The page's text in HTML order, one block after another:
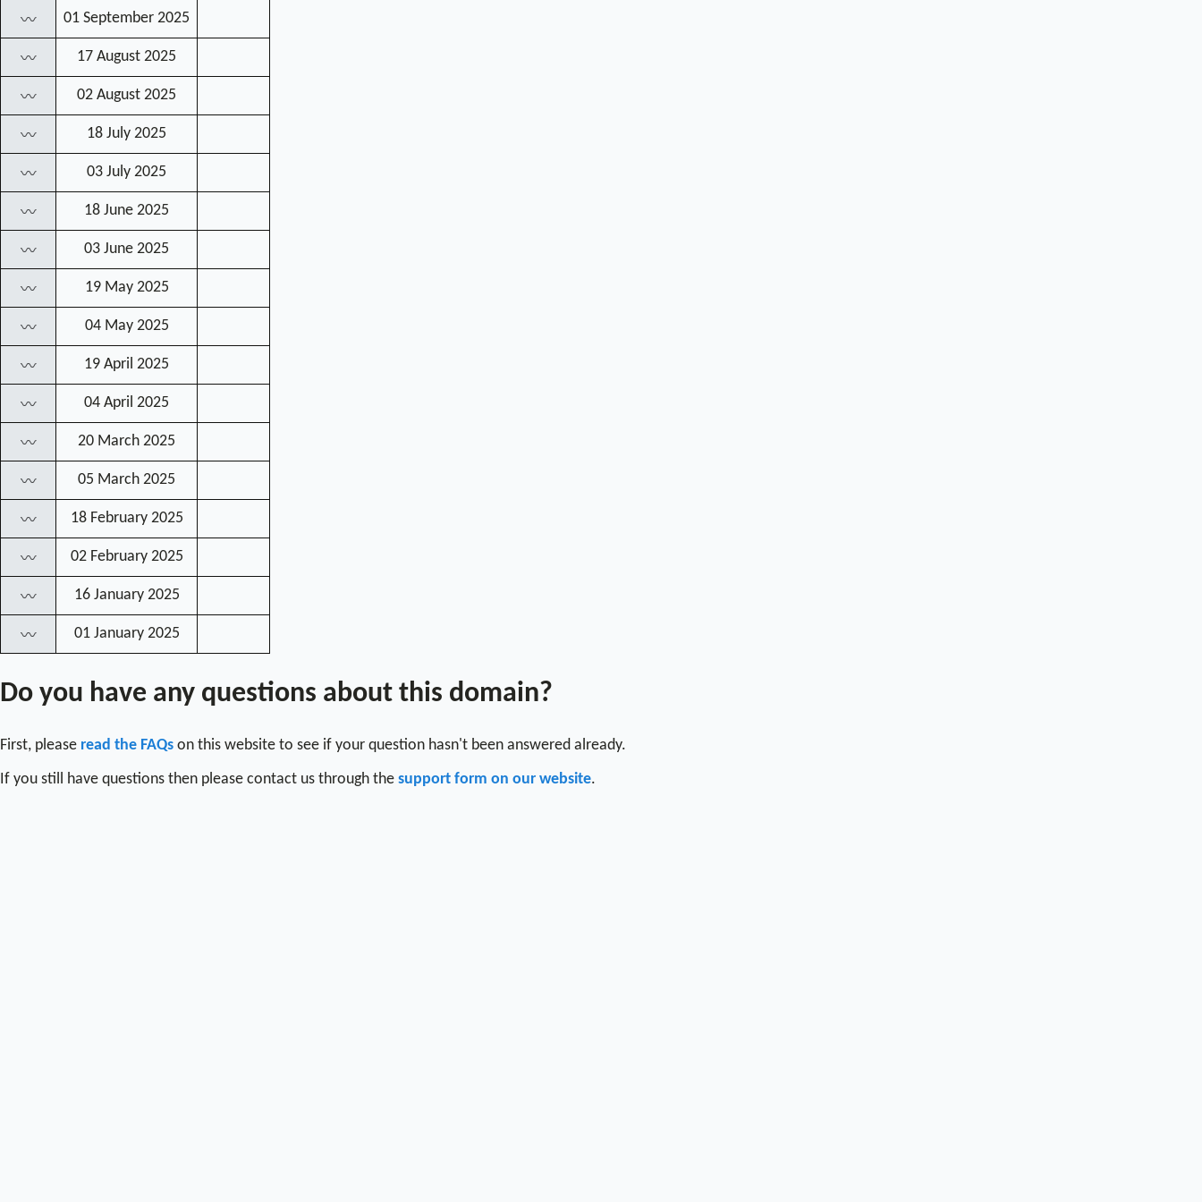
〰 01 September 2025
〰 17 August 2025
〰 02 August 2025
〰 18 July 2025
〰 03 July 2025
〰 18 June 2025
〰 03 June 2025
〰 19 May 2025
〰 04 May 2025
〰 19 April 2025
〰 04 April 2025
〰 20 March 2025
〰 05 March 2025
〰 18 February 2025
〰 02 February 2025
〰 16 January 2025
〰 01 January 2025
Do you have any questions about this domain?
First, please read the FAQs on this website to see if your question hasn't been answered already.
If you still have questions then please contact us through the support form on our website.